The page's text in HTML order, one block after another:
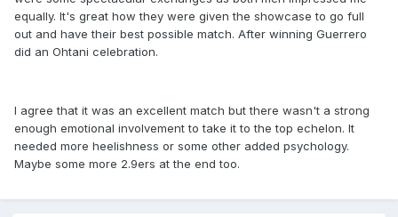
equally. It's great how they were given the showcase to go full
out and have their best possible match. After winning Guerrero
did an Ohtani celebration.
I agree that it was an excellent match but there wasn't a strong
enough emotional involvement to take it to the top echelon. It
needed more heelishness or some other added psychology.
Maybe some more 2.9ers at the end too.